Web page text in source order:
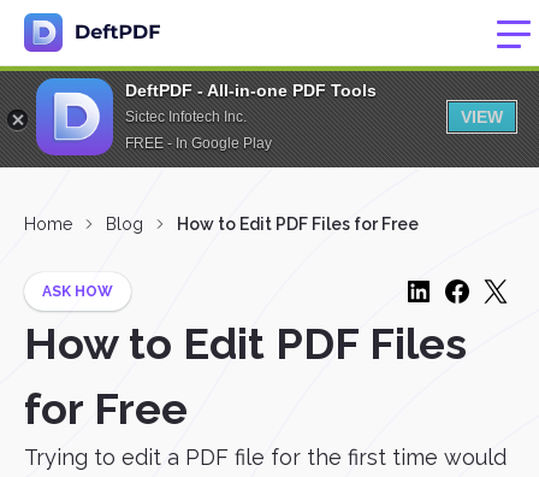
DeftPDF - All-in-one PDF Tools
Sictec Infotech Inc.
FREE - In Google Play
VIEW
Home Blog How to Edit PDF Files for Free
ASK HOW
How to Edit PDF Files
for Free
Trying to edit a PDF file for the first time would